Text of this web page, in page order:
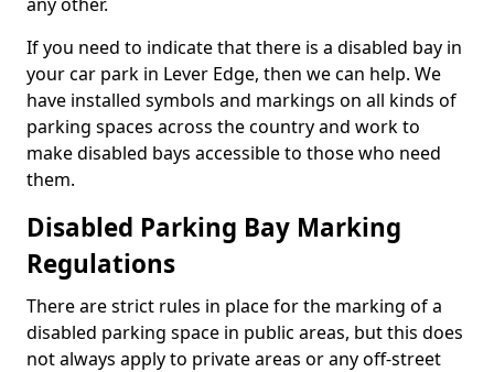
If you need to indicate that there is a disabled bay in
your car park in Lever Edge, then we can help. We
have installed symbols and markings on all kinds of
parking spaces across the country and work to
make disabled bays accessible to those who need
them.
Disabled Parking Bay Marking
Regulations
There are strict rules in place for the marking of a
disabled parking space in public areas, but this does
not always apply to private areas or any off-street